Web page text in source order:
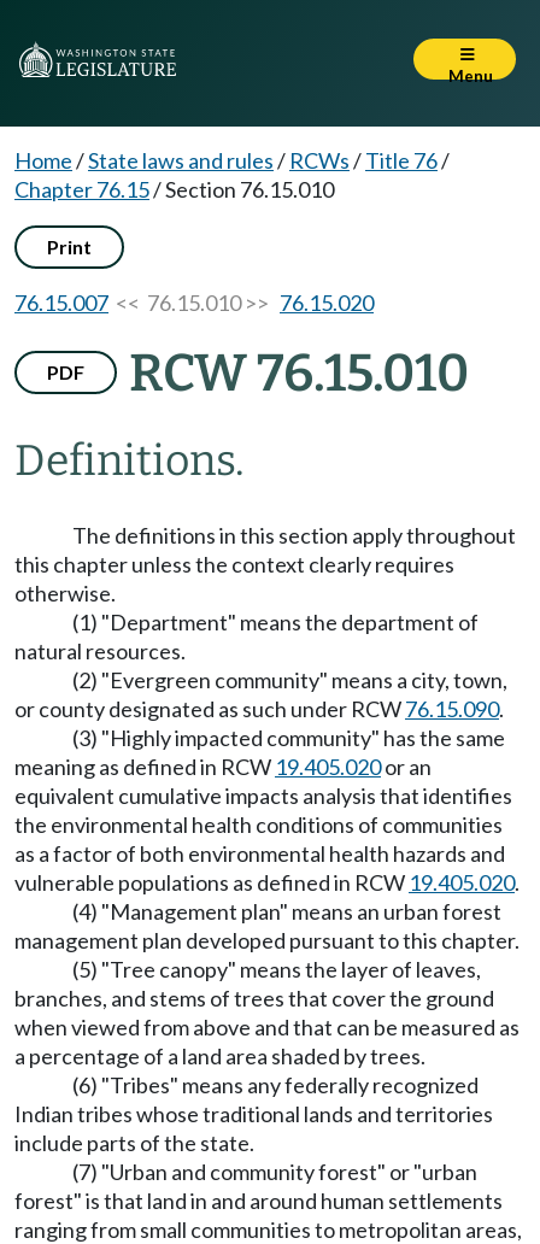
Menu
Home/State laws and rules/ RCWs/Title 76/
Chapter 76.15/Section 76.15.010
Print
76.15.007 << 76.15.010 >> 76.15.020
PDF RCW 76.15.010
Definitions.
The definitions in this section apply throughout
this chapter unless the context clearly requires
otherwise.
(1) "Department" means the department of
natural resources.
(2) "Evergreen community" means a city, town,
or county designated as such under RCW76.15.090.
(3) "Highly impacted community" has the same
meaning as defined in RCW 19.405.020or an
equivalent cumulative impacts analysis that identifies
the environmental health conditions of communities
as a factor of both environmental health hazards and
vulnerable populations as defined in RCW 19.405.020.
(4) "Management plan" means an urban forest
management plan developed pursuant to this chapter.
(5) "Tree canopy" means the layer of leaves,
branches, and stems of trees that cover the ground
when viewed from above and that can be measured as
a percentage of a land area shaded by trees.
(6) "Tribes" means any federally recognized
Indian tribes whose traditional lands and territories
include parts of the state.
(7) "Urban and community forest" or "urban
forest" is that land in and around human settlements
ranging from small communities to metropolitan areas,